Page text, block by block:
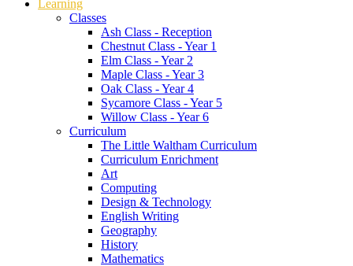
Learning
Classes
Ash Class - Reception
Chestnut Class - Year 1
Elm Class - Year 2
Maple Class - Year 3
Oak Class - Year 4
Sycamore Class - Year 5
Willow Class - Year 6
Curriculum
The Little Waltham Curriculum
Curriculum Enrichment
Art
Computing
Design & Technology
English Writing
Geography
History
Mathematics